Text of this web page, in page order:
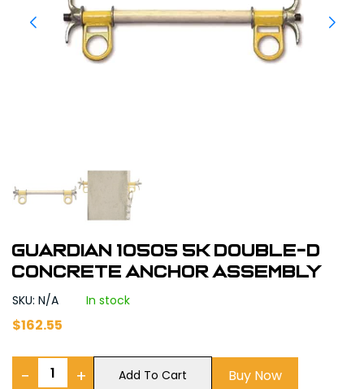
Guardian 10505 5K Double-D
Concrete Anchor Assembly
SKU: N/A In stock
$162.55
− + Add To Cart Buy Now